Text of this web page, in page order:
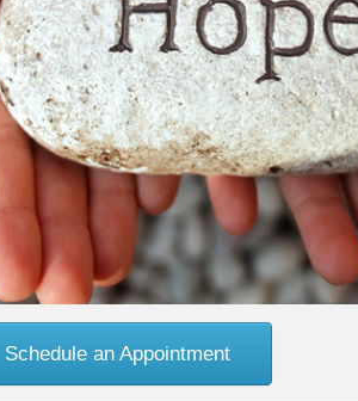
Schedule an Appointment